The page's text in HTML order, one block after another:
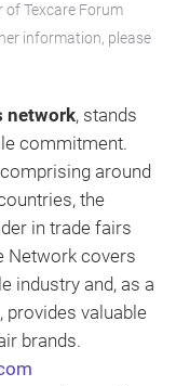
of Texcare Forum
information, please
network, stands
commitment.
around
the
in trade fairs
Network covers
industry and, as a
valuable
brands.